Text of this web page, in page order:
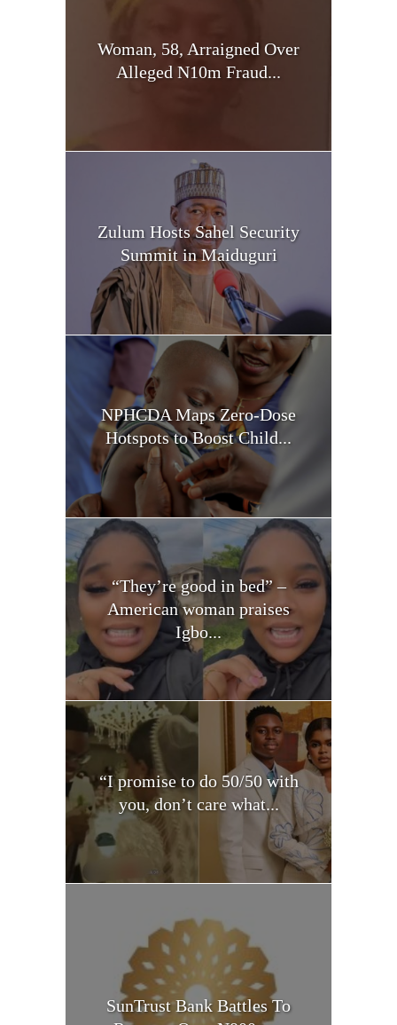
Woman, 58, Arraigned Over
Alleged N10m Fraud...
Zulum Hosts Sahel Security
Summit in Maiduguri
NPHCDA Maps Zero-Dose
Hotspots to Boost Child...
“They’re good in bed” –
American woman praises
Igbo...
“I promise to do 50/50 with
you, don’t care what...
SunTrust Bank Battles To